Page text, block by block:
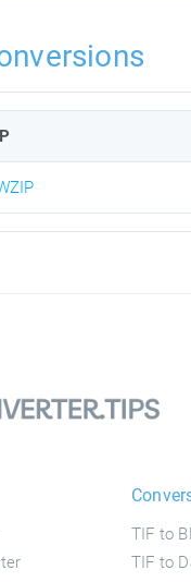
TIF to
TIF to